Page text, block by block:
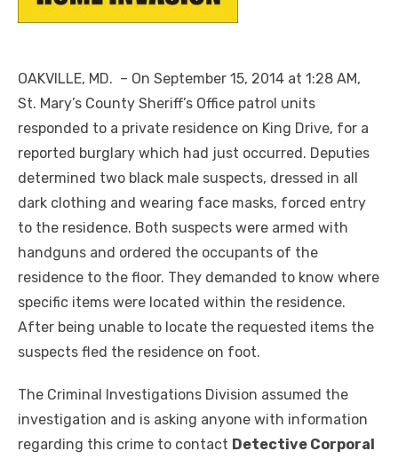
OAKVILLE, MD. – On September 15, 2014 at 1:28 AM,
St. Mary’s County Sheriff’s Office patrol units
responded to a private residence on King Drive, for a
reported burglary which had just occurred. Deputies
determined two black male suspects, dressed in all
dark clothing and wearing face masks, forced entry
to the residence. Both suspects were armed with
handguns and ordered the occupants of the
residence to the floor. They demanded to know where
specific items were located within the residence.
After being unable to locate the requested items the
suspects fled the residence on foot.
The Criminal Investigations Division assumed the
investigation and is asking anyone with information
regarding this crime to contact Detective Corporal